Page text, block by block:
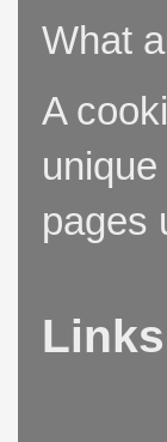
What
A
pages
Links